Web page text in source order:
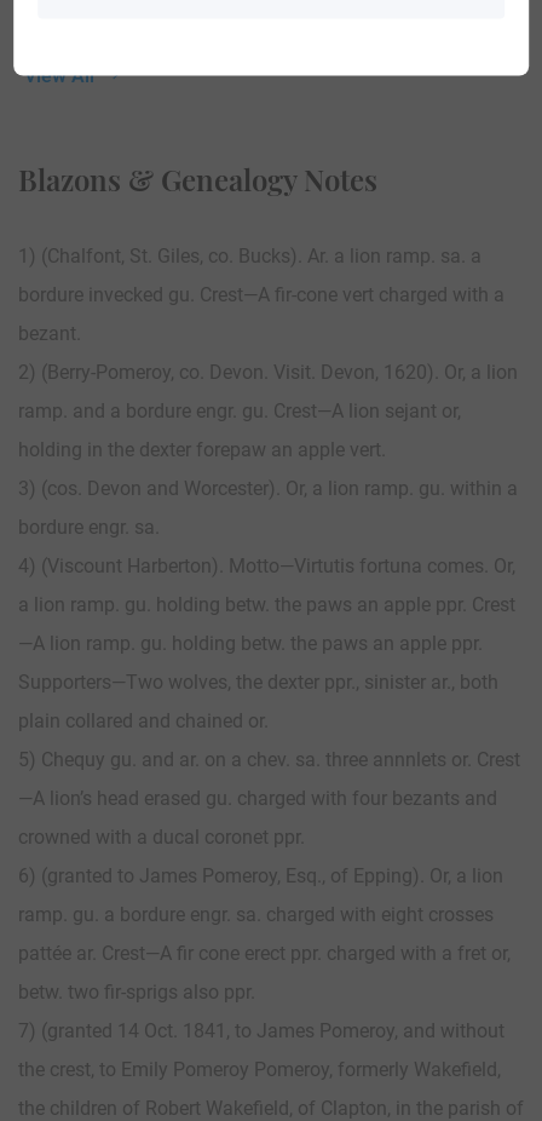
View All
Blazons & Genealogy Notes
1) (Chalfont, St. Giles, co. Bucks). Ar. a lion ramp. sa. a
bordure invecked gu. Crest—A fir-cone vert charged with a
bezant.
2) (Berry-Pomeroy, co. Devon. Visit. Devon, 1620). Or, a lion
ramp. and a bordure engr. gu. Crest—A lion sejant or,
holding in the dexter forepaw an apple vert.
3) (cos. Devon and Worcester). Or, a lion ramp. gu. within a
bordure engr. sa.
4) (Viscount Harberton). Motto—Virtutis fortuna comes. Or,
a lion ramp. gu. holding betw. the paws an apple ppr. Crest
—A lion ramp. gu. holding betw. the paws an apple ppr.
Supporters—Two wolves, the dexter ppr., sinister ar., both
plain collared and chained or.
5) Chequy gu. and ar. on a chev. sa. three annnlets or. Crest
—A lion’s head erased gu. charged with four bezants and
crowned with a ducal coronet ppr.
6) (granted to James Pomeroy, Esq., of Epping). Or, a lion
ramp. gu. a bordure engr. sa. charged with eight crosses
pattée ar. Crest—A fir cone erect ppr. charged with a fret or,
betw. two fir-sprigs also ppr.
7) (granted 14 Oct. 1841, to James Pomeroy, and without
the crest, to Emily Pomeroy Pomeroy, formerly Wakefield,
the children of Robert Wakefield, of Clapton, in the parish of